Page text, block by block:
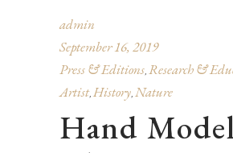
admin
September 16, 2019
Press & Editions, Research &
Artist, History, Nature
Hand